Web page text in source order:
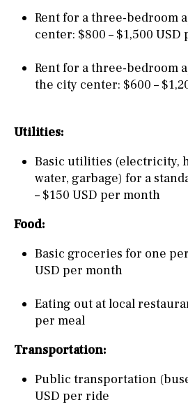
Rent for a three-bedroom
center: $800 – $1,500
Rent for a three-bedroom
the city center: $600 –
Utilities:
Basic utilities (electricity,
water, garbage) for a
– $150 USD per month
Food:
Basic groceries for one
USD per month
Eating out at local
per meal
Transportation:
Public transportation
USD per ride